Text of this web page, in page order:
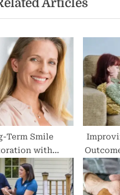
Articles
Term Smile
with
Implant Options